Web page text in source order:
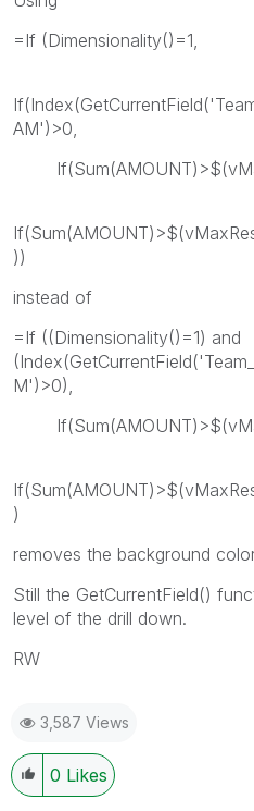
=If (Dimensionality()=1,
AM')>0,
))
instead of
=If ((Dimensionality()=1) and
M')>0),
)
removes the background
Still the GetCurrentField()
level of the drill down.
RW
3,587 Views
0 Likes